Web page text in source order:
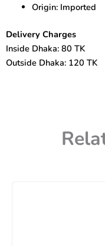
Origin: Imported
Delivery Charges
Inside Dhaka: 80 TK
Outside Dhaka: 120 TK